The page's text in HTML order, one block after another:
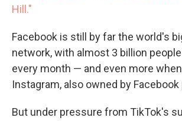
Hill."
Facebook is still by far the world's
network, with almost 3 billion
every month — and even more
Instagram, also owned by Facebook
But under pressure from TikTok's